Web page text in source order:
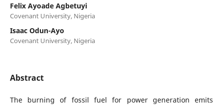
Felix Ayoade Agbetuyi
Covenant University, Nigeria
Isaac Odun-Ayo
Covenant University, Nigeria
Abstract
The burning of fossil fuel for power generation emits